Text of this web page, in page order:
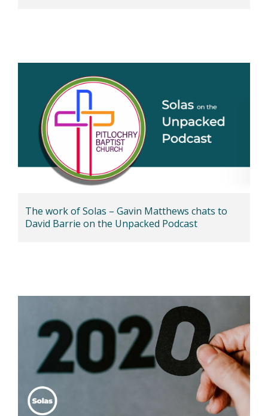
The work of Solas – Gavin Matthews chats to
David Barrie on the Unpacked Podcast